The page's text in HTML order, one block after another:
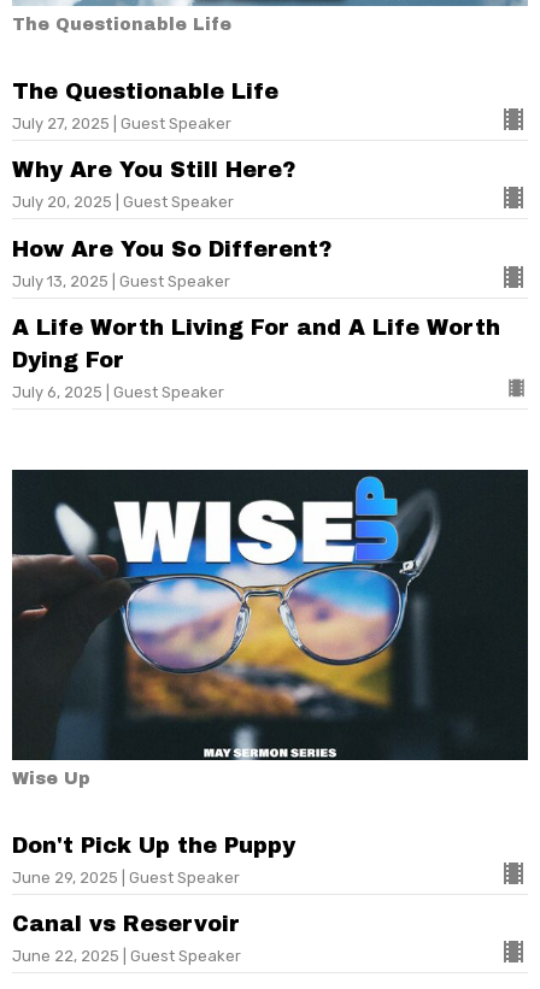
The Questionable Life
The Questionable Life
July 27, 2025 | Guest Speaker
Why Are You Still Here?
July 20, 2025 | Guest Speaker
How Are You So Different?
July 13, 2025 | Guest Speaker
A Life Worth Living For and A Life Worth
Dying For
July 6, 2025 | Guest Speaker
Wise Up
Don't Pick Up the Puppy
June 29, 2025 | Guest Speaker
Canal vs Reservoir
June 22, 2025 | Guest Speaker